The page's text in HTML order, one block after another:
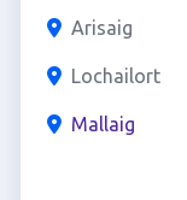
Arisaig
Lochailort
Mallaig